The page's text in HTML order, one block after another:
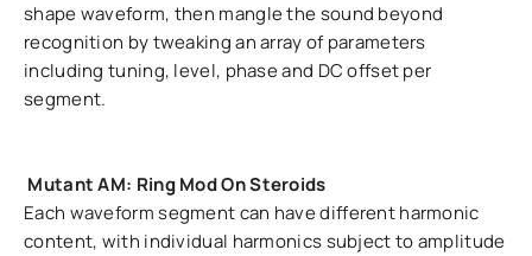
shape waveform, then mangle the sound beyond
recognition by tweaking an array of parameters
including tuning, level, phase and DC offset per
segment.
Mutant AM: Ring Mod On Steroids
Each waveform segment can have different harmonic
content, with individual harmonics subject to amplitude